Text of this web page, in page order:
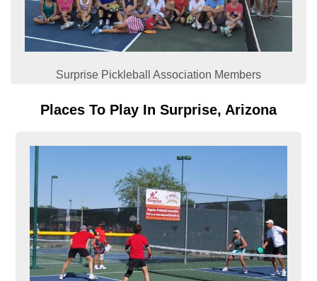
Surprise Pickleball Association Members
Places To Play In Surprise, Arizona